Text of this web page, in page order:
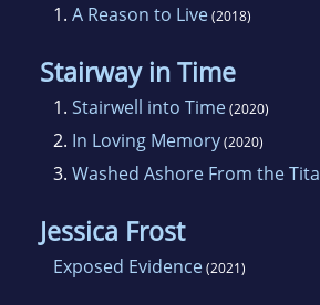
1. A Reason to Live(2018)
Stairway in Time
1. Stairwell into Time(2020)
2. In Loving Memory(2020)
3. Washed Ashore From the
Jessica Frost
Exposed Evidence(2021)